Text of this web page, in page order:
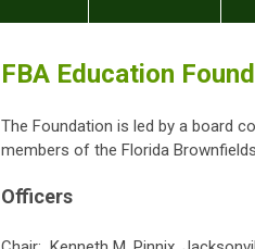
FBA Education
The Foundation is led by a board
members of the Florida
Officers